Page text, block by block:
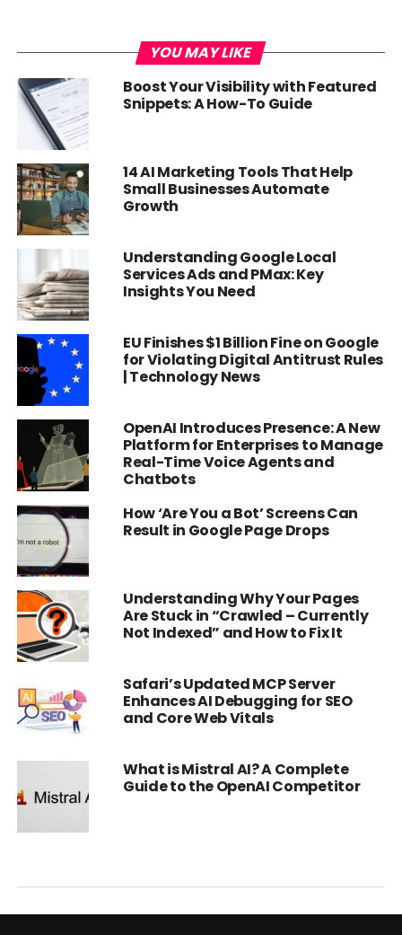
YOU MAY LIKE
Boost Your Visibility with Featured
Snippets: A How-To Guide
14 AI Marketing Tools That Help
Small Businesses Automate
Growth
Understanding Google Local
Services Ads and PMax: Key
Insights You Need
EU Finishes $1 Billion Fine on Google
for Violating Digital Antitrust Rules
| Technology News
OpenAI Introduces Presence: A New
Platform for Enterprises to Manage
Real-Time Voice Agents and
Chatbots
How ‘Are You a Bot’ Screens Can
Result in Google Page Drops
Understanding Why Your Pages
Are Stuck in “Crawled – Currently
Not Indexed” and How to Fix It
Safari’s Updated MCP Server
Enhances AI Debugging for SEO
and Core Web Vitals
What is Mistral AI? A Complete
Guide to the OpenAI Competitor